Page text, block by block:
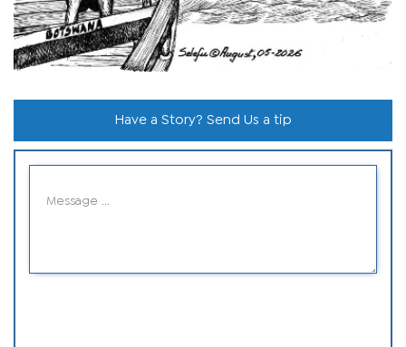
Have a Story? Send Us a tip